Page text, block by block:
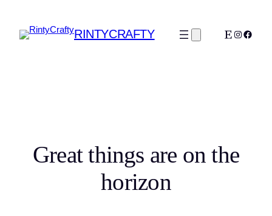
RINTYCRAFTY Etsy
Great things are on the
horizon